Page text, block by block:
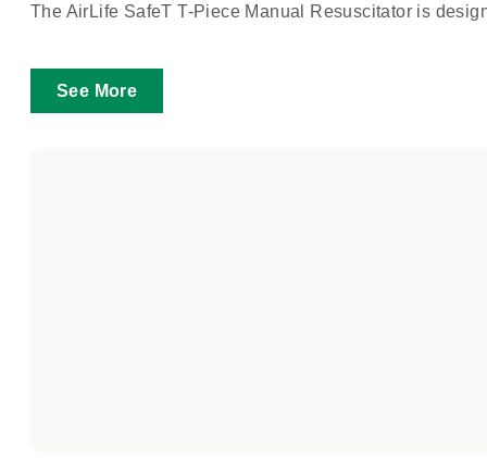
The AirLife SafeT T-Piece Manual Resuscitator is
See More